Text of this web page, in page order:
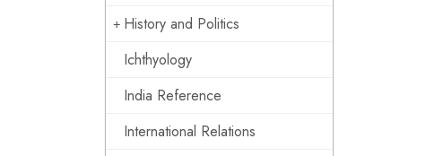
History and Politics
Ichthyology
India Reference
International Relations